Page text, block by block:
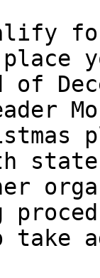
of
state
take